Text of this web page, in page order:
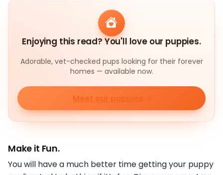
Enjoying this read? You'll love our puppies.
Adorable, vet-checked pups looking for their forever
homes — available now.
Meet our puppies
Make it Fun.
You will have a much better time getting your puppy